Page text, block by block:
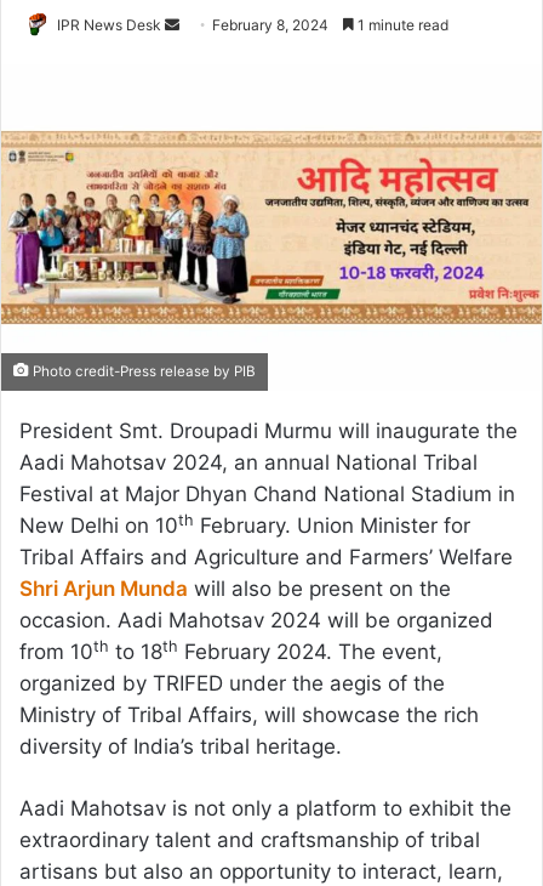
IPR News Desk
Send February 8, 2024 1 minute read
Photo credit-Press release by PIB
President Smt. Droupadi Murmu will inaugurate the
Aadi Mahotsav 2024, an annual National Tribal
Festival at Major Dhyan Chand National Stadium in
New Delhi on 10th February. Union Minister for
Tribal Affairs and Agriculture and Farmers’ Welfare
Shri Arjun Munda will also be present on the
occasion. Aadi Mahotsav 2024 will be organized
from 10th to 18th February 2024. The event,
organized by TRIFED under the aegis of the
Ministry of Tribal Affairs, will showcase the rich
diversity of India’s tribal heritage.
Aadi Mahotsav is not only a platform to exhibit the
extraordinary talent and craftsmanship of tribal
artisans but also an opportunity to interact, learn,